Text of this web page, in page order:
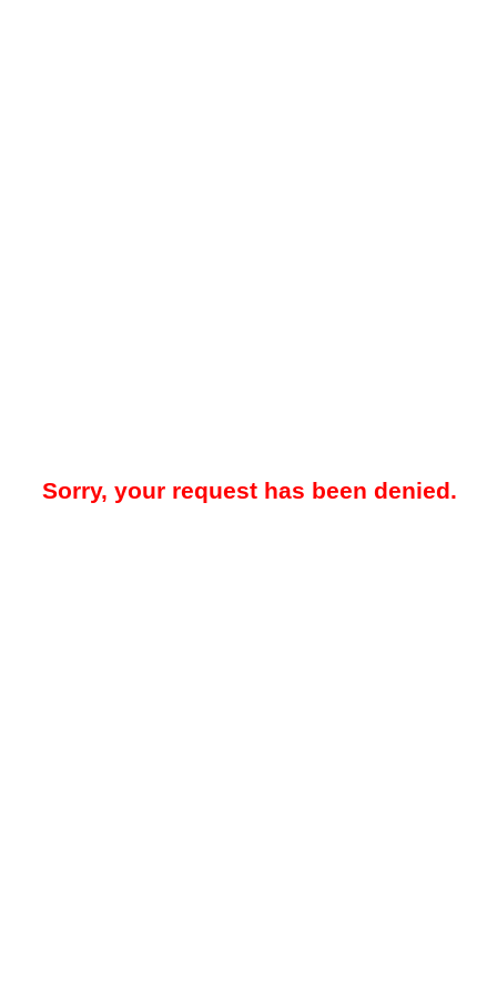
Sorry, your request has been denied.